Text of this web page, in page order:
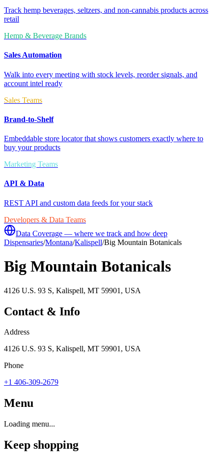
Track hemp beverages, seltzers, and non-cannabis products across
retail
Hemp & Beverage Brands
Sales Automation
Walk into every meeting with stock levels, reorder signals, and
account intel ready
Sales Teams
Brand-to-Shelf
Embeddable store locator that shows customers exactly where to
buy your products
Marketing Teams
API & Data
REST API and custom data feeds for your stack
Developers & Data Teams
Data Coverage — where we track and how deep
Dispensaries/Montana/Kalispell/Big Mountain Botanicals
Big Mountain Botanicals
4126 U.S. 93 S, Kalispell, MT 59901, USA
Contact & Info
Address
4126 U.S. 93 S, Kalispell, MT 59901, USA
Phone
+1 406-309-2679
Menu
Loading menu...
Keep shopping